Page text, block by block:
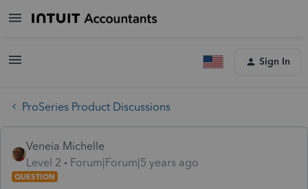
Sign In
ProSeries Product Discussions
Veneia Michelle
Level 2
Forum|Forum|5 years ago
QUESTION